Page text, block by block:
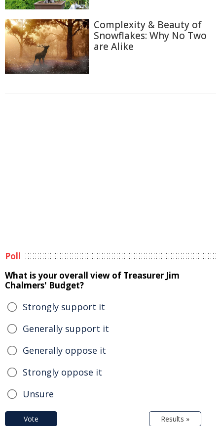
Complexity & Beauty of
Snowflakes: Why No Two
are Alike
Poll
What is your overall view of Treasurer Jim
Chalmers' Budget?
Strongly support it
Generally support it
Generally oppose it
Strongly oppose it
Unsure
Vote Results »